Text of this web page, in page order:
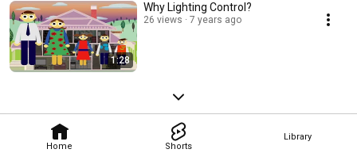
Home Shorts
Library
1:28
Why Lighting Control?
26 views 7 years ago